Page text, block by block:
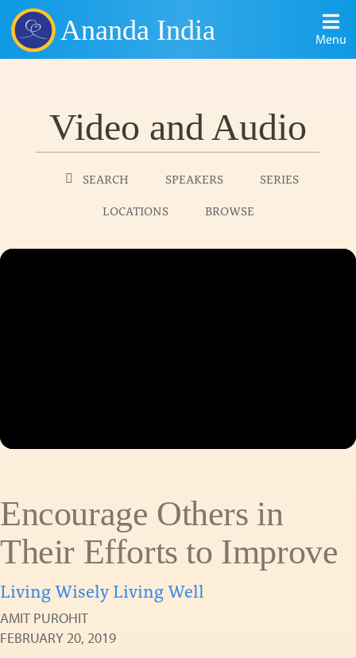
Ananda India Menu
Video and Audio
SEARCH SPEAKERS
SERIES
LOCATIONS
BROWSE
Encourage Others in
Their Efforts to Improve
Living Wisely Living Well
AMIT PUROHIT
FEBRUARY 20, 2019